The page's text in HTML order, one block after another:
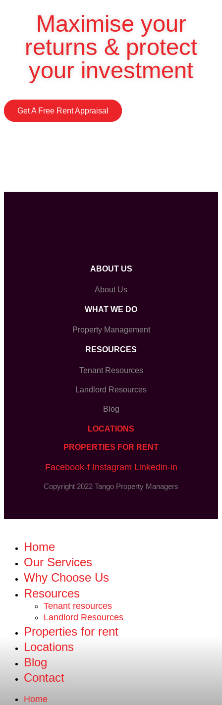
Maximise your
returns & protect
your investment
Get A Free Rent Appraisal
ABOUT US
About Us
WHAT WE DO
Property Management
RESOURCES
Tenant Resources
Landlord Resources
Blog
LOCATIONS
PROPERTIES FOR RENT
Facebook-f Instagram Linkedin-in
Copyright 2022 Tango Property Managers
Home
Our Services
Why Choose Us
Resources
Tenant resources
Landlord Resources
Properties for rent
Locations
Blog
Contact
Home